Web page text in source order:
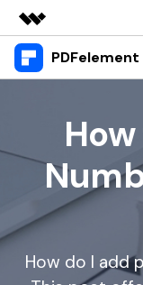
Featured Products
Solutions
About Us
Newsroom
Shop
PDFelement
Desktop
Mobile App
Features
PDF tools
Annotate
Solutions &
Hot Topics
Free PDF
Download Center
How do I add